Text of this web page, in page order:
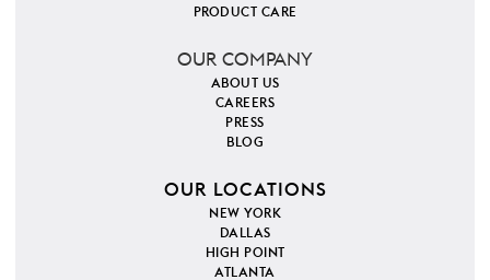
PRODUCT CARE
OUR COMPANY
ABOUT US
CAREERS
PRESS
BLOG
OUR LOCATIONS
NEW YORK
DALLAS
HIGH POINT
ATLANTA